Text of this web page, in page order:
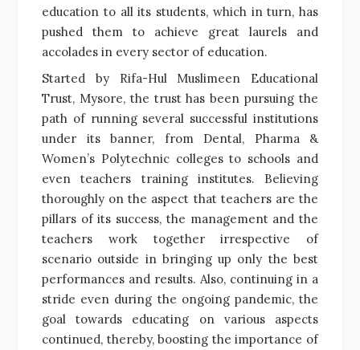
education to all its students, which in turn, has
pushed them to achieve great laurels and
accolades in every sector of education.
Started by Rifa-Hul Muslimeen Educational
Trust, Mysore, the trust has been pursuing the
path of running several successful institutions
under its banner, from Dental, Pharma &
Women’s Polytechnic colleges to schools and
even teachers training institutes. Believing
thoroughly on the aspect that teachers are the
pillars of its success, the management and the
teachers work together irrespective of
scenario outside in bringing up only the best
performances and results. Also, continuing in a
stride even during the ongoing pandemic, the
goal towards educating on various aspects
continued, thereby, boosting the importance of